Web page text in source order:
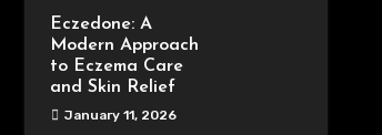
Eczedone: A
Modern Approach
to Eczema Care
and Skin Relief
January 11, 2026